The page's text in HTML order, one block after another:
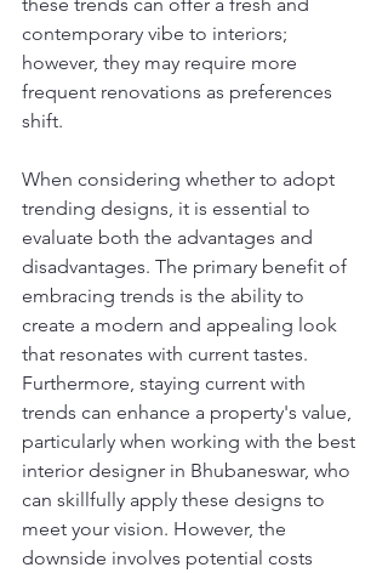
these trends can offer a fresh and
contemporary vibe to interiors;
however, they may require more
frequent renovations as preferences
shift.
When considering whether to adopt
trending designs, it is essential to
evaluate both the advantages and
disadvantages. The primary benefit of
embracing trends is the ability to
create a modern and appealing look
that resonates with current tastes.
Furthermore, staying current with
trends can enhance a property's value,
particularly when working with the best
interior designer in Bhubaneswar, who
can skillfully apply these designs to
meet your vision. However, the
downside involves potential costs